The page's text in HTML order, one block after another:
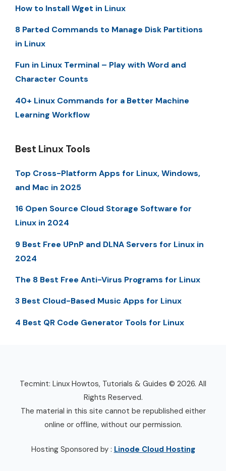
How to Install Wget in Linux
8 Parted Commands to Manage Disk Partitions
in Linux
Fun in Linux Terminal – Play with Word and
Character Counts
40+ Linux Commands for a Better Machine
Learning Workflow
Best Linux Tools
Top Cross-Platform Apps for Linux, Windows,
and Mac in 2025
16 Open Source Cloud Storage Software for
Linux in 2024
9 Best Free UPnP and DLNA Servers for Linux in
2024
The 8 Best Free Anti-Virus Programs for Linux
3 Best Cloud-Based Music Apps for Linux
4 Best QR Code Generator Tools for Linux
Tecmint: Linux Howtos, Tutorials & Guides © 2026. All
Rights Reserved.
The material in this site cannot be republished either
online or offline, without our permission.
Hosting Sponsored by : Linode Cloud Hosting